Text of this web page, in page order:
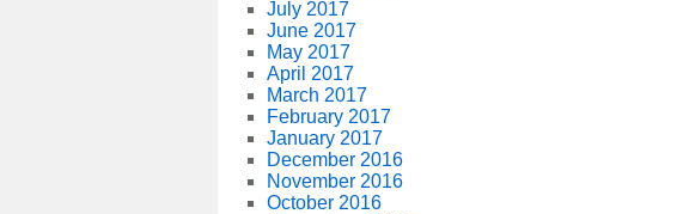
July 2017
June 2017
May 2017
April 2017
March 2017
February 2017
January 2017
December 2016
November 2016
October 2016